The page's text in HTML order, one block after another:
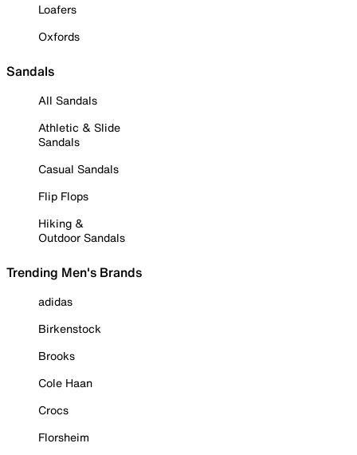
Loafers
Oxfords
Sandals
All Sandals
Athletic & Slide
Sandals
Casual Sandals
Flip Flops
Hiking &
Outdoor Sandals
Trending Men's Brands
adidas
Birkenstock
Brooks
Cole Haan
Crocs
Florsheim